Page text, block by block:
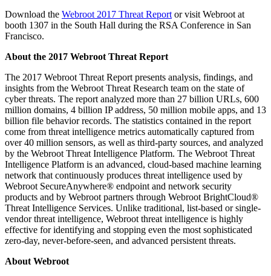
Download the Webroot 2017 Threat Report or visit Webroot at
booth 1307 in the South Hall during the RSA Conference in San
Francisco.
About the 2017 Webroot Threat Report
The 2017 Webroot Threat Report presents analysis, findings, and
insights from the Webroot Threat Research team on the state of
cyber threats. The report analyzed more than 27 billion URLs, 600
million domains, 4 billion IP address, 50 million mobile apps, and 13
billion file behavior records. The statistics contained in the report
come from threat intelligence metrics automatically captured from
over 40 million sensors, as well as third-party sources, and analyzed
by the Webroot Threat Intelligence Platform. The Webroot Threat
Intelligence Platform is an advanced, cloud-based machine learning
network that continuously produces threat intelligence used by
Webroot SecureAnywhere® endpoint and network security
products and by Webroot partners through Webroot BrightCloud®
Threat Intelligence Services. Unlike traditional, list-based or single-
vendor threat intelligence, Webroot threat intelligence is highly
effective for identifying and stopping even the most sophisticated
zero-day, never-before-seen, and advanced persistent threats.
About Webroot